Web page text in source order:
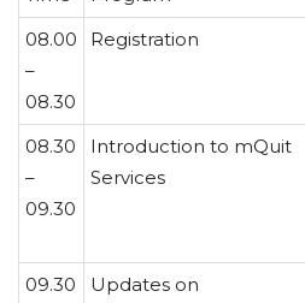
08.00
–
08.30
Registration
08.30
–
09.30
Introduction to mQuit
Services
09.30
Updates on